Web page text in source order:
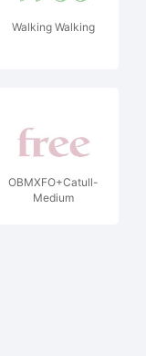
Walking Walking
OBMXFO+Catull-
Medium